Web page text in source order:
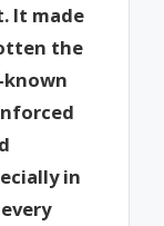
It made
the
known
in